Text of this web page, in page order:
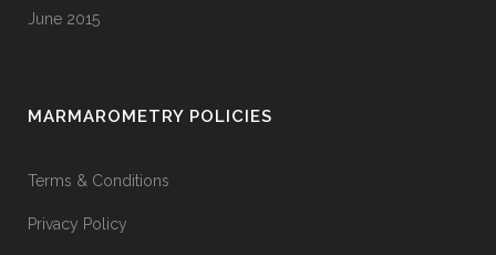
June 2015
MARMAROMETRY POLICIES
Terms & Conditions
Privacy Policy